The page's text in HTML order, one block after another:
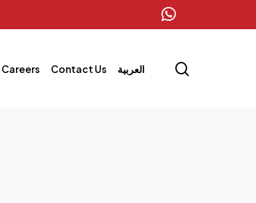
whatsapp
Careers Contact Us العربية